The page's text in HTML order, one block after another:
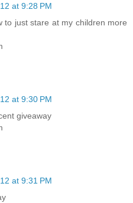
at 9:28 PM
to just stare at my children more
at 9:30 PM
giveaway
at 9:31 PM